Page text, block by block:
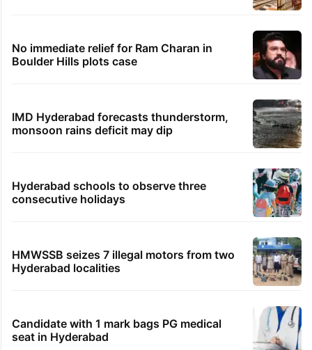
No immediate relief for Ram Charan in
Boulder Hills plots case
IMD Hyderabad forecasts thunderstorm,
monsoon rains deficit may dip
Hyderabad schools to observe three
consecutive holidays
HMWSSB seizes 7 illegal motors from two
Hyderabad localities
Candidate with 1 mark bags PG medical
seat in Hyderabad